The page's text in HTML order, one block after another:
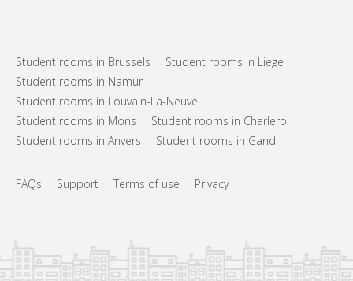
Student rooms in Brussels
Student rooms in Liege
Student rooms in Namur
Student rooms in Louvain-La-Neuve
Student rooms in Mons
Student rooms in Charleroi
Student rooms in Anvers
Student rooms in Gand
FAQs Support Terms of use Privacy